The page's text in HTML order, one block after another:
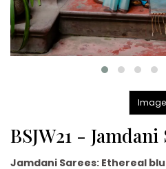
BSJW21 -
Jamdani Sarees: Ethereal